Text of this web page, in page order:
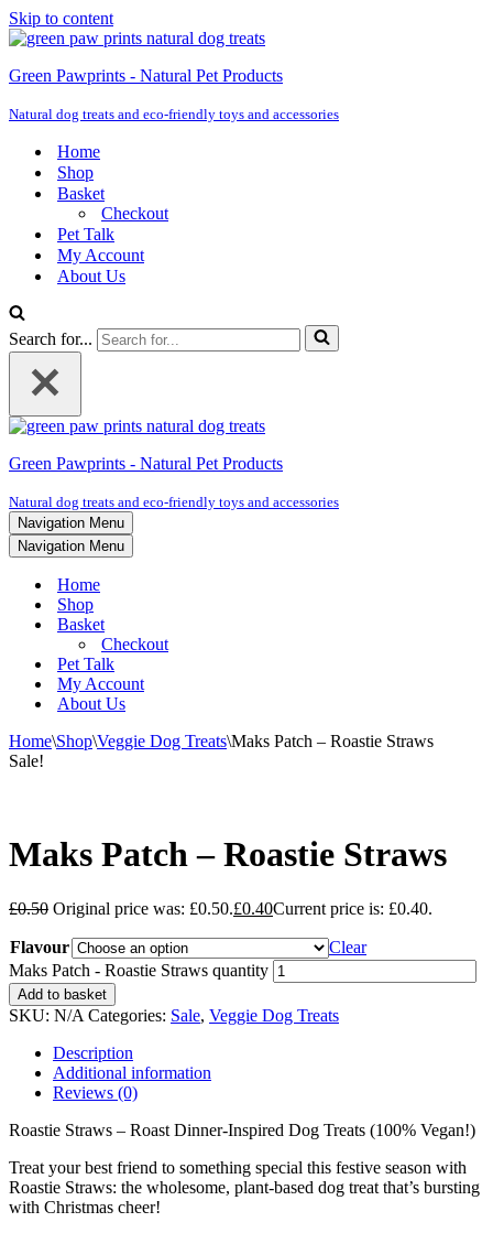
Skip to content
Green Pawprints - Natural Pet Products
Natural dog treats and eco-friendly toys and accessories
Home
Shop
Basket
Checkout
Pet Talk
My Account
About Us
Search for...
Green Pawprints - Natural Pet Products
Natural dog treats and eco-friendly toys and accessories
Navigation Menu
Navigation Menu
Home
Shop
Basket
Checkout
Pet Talk
My Account
About Us
Home\Shop\Veggie Dog Treats\Maks Patch – Roastie Straws
Sale!
Maks Patch – Roastie Straws
£0.50 Original price was: £0.50.£0.40Current price is: £0.40.
Flavour
Clear
Maks Patch - Roastie Straws quantity
Add to basket
SKU: N/A Categories: Sale, Veggie Dog Treats
Description
Additional information
Reviews (0)
Roastie Straws – Roast Dinner-Inspired Dog Treats (100% Vegan!)
Treat your best friend to something special this festive season with
Roastie Straws: the wholesome, plant-based dog treat that’s bursting
with Christmas cheer!